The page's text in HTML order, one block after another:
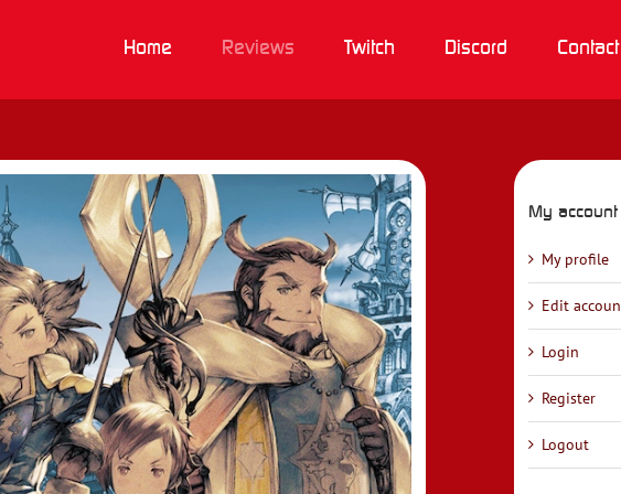
Home Reviews Twitch Discord
My account
My profile
Edit
Login
Register
Logout